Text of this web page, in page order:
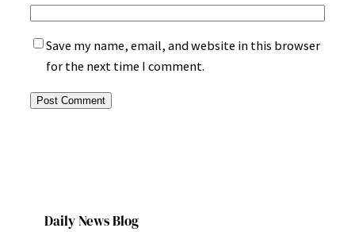
Save my name, email, and website in this browser
for the next time I comment.
Daily News Blog